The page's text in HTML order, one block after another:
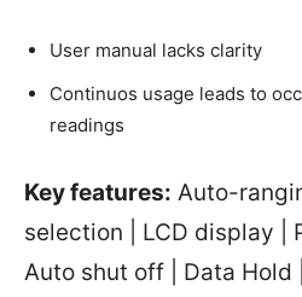
User manual lacks clarity
Continuos usage leads to
readings
Key features: Auto-
selection | LCD display |
Auto shut off | Data Hold